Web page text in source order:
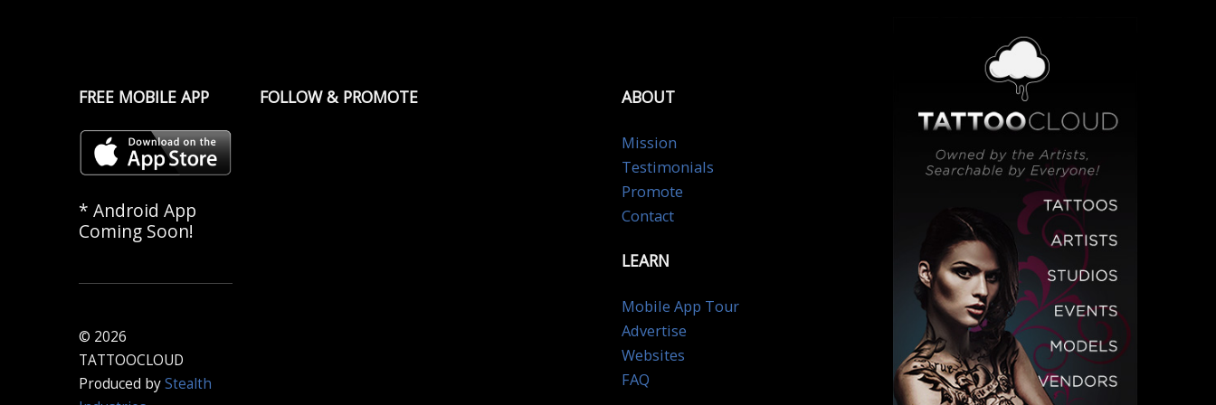
FREE MOBILE APP
* Android App
Coming Soon!
© 2026
TATTOOCLOUD
Produced byStealth
FOLLOW & PROMOTE ABOUT
Mission
Testimonials
Promote
Contact
LEARN
Mobile App Tour
Advertise
Websites
FAQ